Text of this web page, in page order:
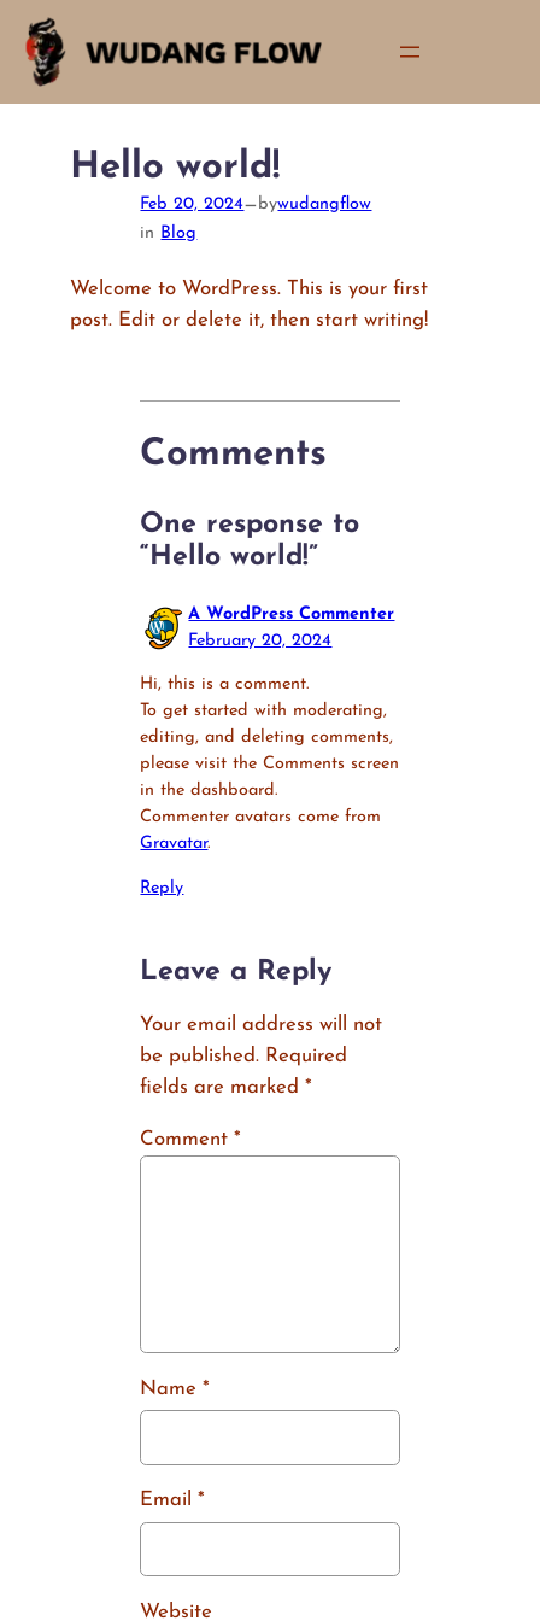
content
Hello world!
Feb 20, 2024— bywudangflow
in Blog
Welcome to WordPress. This is your first
post. Edit or delete it, then start writing!
Comments
One response to
“Hello world!”
A WordPress Commenter
February 20, 2024
Hi, this is a comment.
To get started with moderating,
editing, and deleting comments,
please visit the Comments screen
in the dashboard.
Commenter avatars come from
Gravatar.
Reply
Leave a Reply
Your email address will not
be published. Required
fields are marked*
Comment*
Name*
Email*
Website